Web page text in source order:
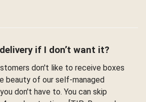
if I don’t want it?
don't like to receive boxes
beauty of our self-managed
don't have to. You can skip